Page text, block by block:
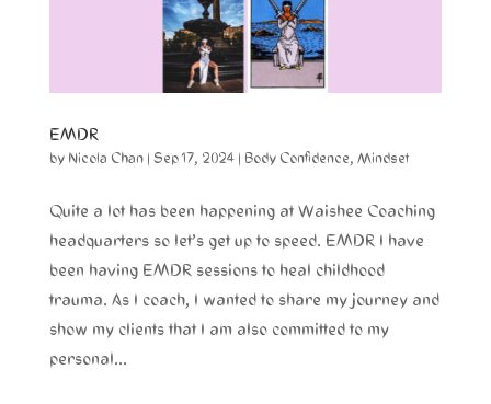
EMDR
by Nicola Chan| Sep 17, 2024| Body Confidence, Mindset
Quite a lot has been happening at Waishee Coaching
headquarters so let’s get up to speed. EMDR I have
been having EMDR sessions to heal childhood
trauma. As I coach, I wanted to share my journey and
show my clients that I am also committed to my
personal...